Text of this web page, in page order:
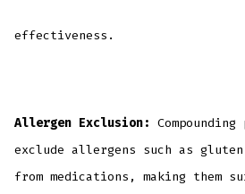
effectiveness.
Allergen Exclusion:
exclude allergens such as
from medications, making them